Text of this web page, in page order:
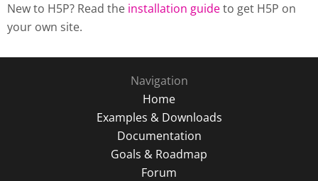
New to H5P? Read the installation guideto get H5P on
your own site.
Navigation
Home
Examples & Downloads
Documentation
Goals & Roadmap
Forum